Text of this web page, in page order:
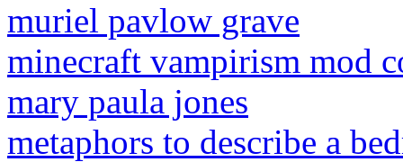
muriel pavlow grave
minecraft vampirism mod
mary paula jones
metaphors to describe a